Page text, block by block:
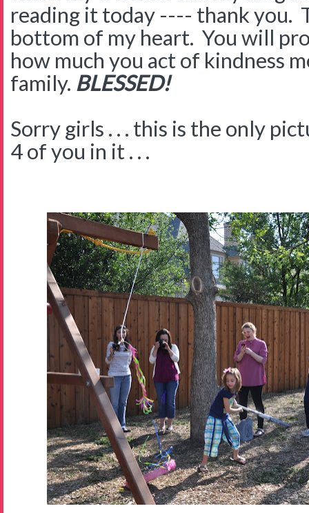
reading it today ---- thank you.
bottom of my heart. You will
how much you act of kindness
family. BLESSED!
Sorry girls . . . this is the only
4 of you in it . . .